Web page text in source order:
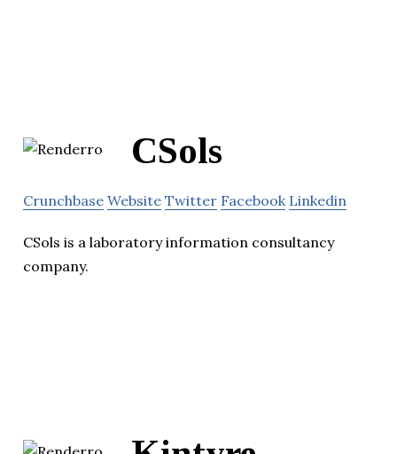
CSols
Crunchbase Website Twitter Facebook Linkedin
CSols is a laboratory information consultancy
company.